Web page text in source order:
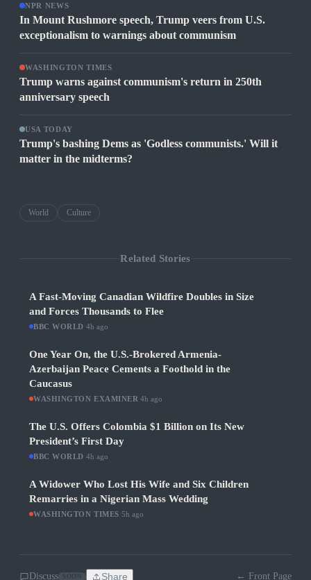
NPR NEWS
In Mount Rushmore speech, Trump veers from U.S.
exceptionalism to warnings about communism
WASHINGTON TIMES
Trump warns against communism's return in 250th
anniversary speech
USA TODAY
Trump's bashing Dems as 'Godless communists.' Will it
matter in the midterms?
World Culture
Related Stories
A Fast-Moving Canadian Wildfire Doubles in Size
and Forces Thousands to Flee
BBC WORLD 4h ago
One Year On, the U.S.-Brokered Armenia-
Azerbaijan Peace Cements a Foothold in the
Caucasus
WASHINGTON EXAMINER ·4h ago
The U.S. Offers Colombia $1 Billion on Its New
President’s First Day
BBC WORLD 4h ago
A Widower Who Lost His Wife and Six Children
Remarries in a Nigerian Mass Wedding
WASHINGTON TIMES 5h ago
Discuss Share ← Front Page